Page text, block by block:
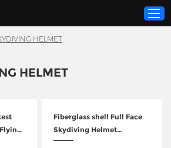
Home
About Us
HELMET
HELMET
Fiberglass shell Full Face
Skydiving Helmet
Paragliding Helmet